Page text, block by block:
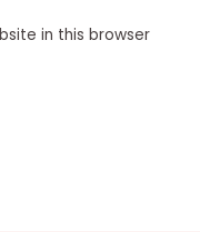
in this browser